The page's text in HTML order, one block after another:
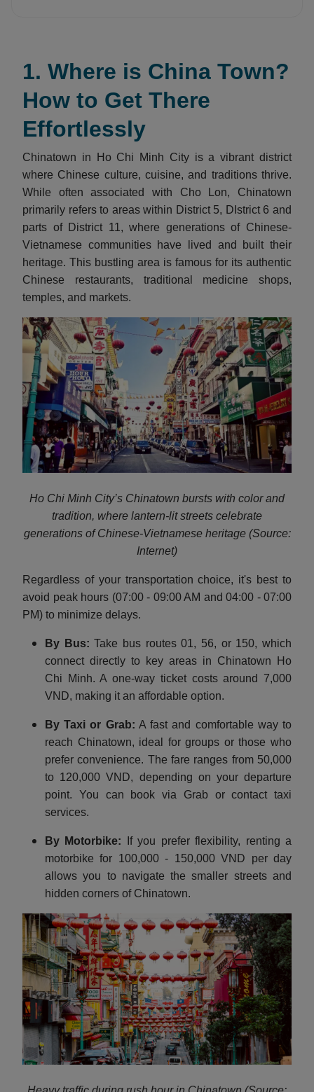
1. Where is China Town?
How to Get There
Effortlessly
Chinatown in Ho Chi Minh City is a vibrant district
where Chinese culture, cuisine, and traditions thrive.
While often associated with Cho Lon, Chinatown
primarily refers to areas within District 5, DIstrict 6 and
parts of District 11, where generations of Chinese-
Vietnamese communities have lived and built their
heritage. This bustling area is famous for its authentic
Chinese restaurants, traditional medicine shops,
temples, and markets.
Ho Chi Minh City’s Chinatown bursts with color and
tradition, where lantern-lit streets celebrate
generations of Chinese-Vietnamese heritage (Source:
Internet)
Regardless of your transportation choice, it's best to
avoid peak hours (07:00 - 09:00 AM and 04:00 - 07:00
PM) to minimize delays.
By Bus: Take bus routes 01, 56, or 150, which
connect directly to key areas in Chinatown Ho
Chi Minh. A one-way ticket costs around 7,000
VND, making it an affordable option.
By Taxi or Grab: A fast and comfortable way to
reach Chinatown, ideal for groups or those who
prefer convenience. The fare ranges from 50,000
to 120,000 VND, depending on your departure
point. You can book via Grab or contact taxi
services.
By Motorbike:
If you prefer flexibility, renting a
motorbike for 100,000 - 150,000 VND per day
allows you to navigate the smaller streets and
hidden corners of Chinatown.